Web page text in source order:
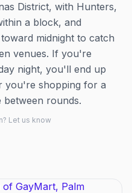
District, with Hunters,
a block, and
midnight to catch
venues. If you're
night, you'll end up
you're shopping for a
rounds.
Let us know